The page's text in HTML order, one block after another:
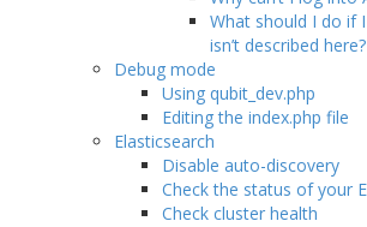
What should I do if
isn’t described here?
Debug mode
Using qubit_dev.php
Editing the index.php file
Elasticsearch
Disable auto-discovery
Check the status of your
Check cluster health